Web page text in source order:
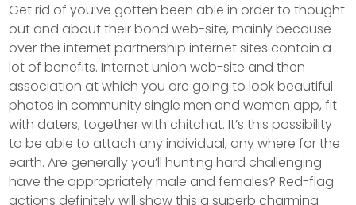
Get rid of you’ve gotten been able in order to thought
out and about their bond web-site, mainly because
over the internet partnership internet sites contain a
lot of benefits. Internet union web-site and then
association at which you are going to look beautiful
photos in community single men and women app, fit
with daters, together with chitchat. It’s this possibility
to be able to attach any individual, any where for the
earth. Are generally you’ll hunting hard challenging
have the appropriately male and females? Red-flag
actions definitely will show this a superb charming